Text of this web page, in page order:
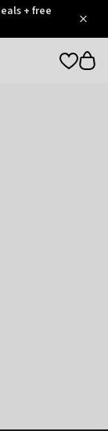
+ free